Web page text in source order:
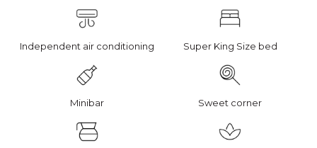
Independent air conditioning Super King Size bed
Minibar Sweet corner